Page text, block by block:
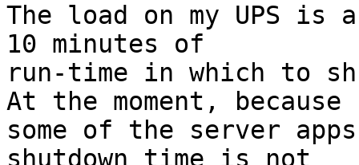
The load on my UPS is
10 minutes of
run-time in which to
At the moment, because
some of the server
shutdown time is not